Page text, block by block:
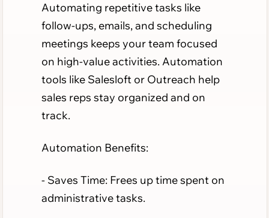
Automating repetitive tasks like
follow-ups, emails, and scheduling
meetings keeps your team focused
on high-value activities. Automation
tools like Salesloft or Outreach help
sales reps stay organized and on
track.
Automation Benefits:
- Saves Time: Frees up time spent on
administrative tasks.